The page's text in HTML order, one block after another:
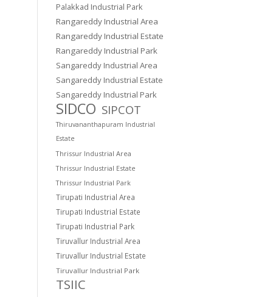
Palakkad Industrial Park
Rangareddy Industrial Area
Rangareddy Industrial Estate
Rangareddy Industrial Park
Sangareddy Industrial Area
Sangareddy Industrial Estate
Sangareddy Industrial Park
SIDCO SIPCOT
Thiruvananthapuram Industrial
Estate
Thrissur Industrial Area
Thrissur Industrial Estate
Thrissur Industrial Park
Tirupati Industrial Area
Tirupati Industrial Estate
Tirupati Industrial Park
Tiruvallur Industrial Area
Tiruvallur Industrial Estate
Tiruvallur Industrial Park
TSIIC